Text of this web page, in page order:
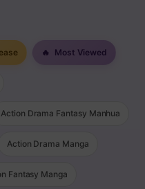
🔥 Most Viewed
Action Drama Fantasy Manhua
Action Drama Manga
Fantasy Manga